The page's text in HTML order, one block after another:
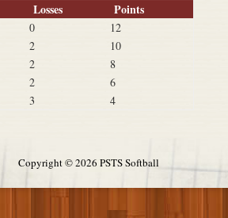
Losses Points
0
12
2
10
2
8
2
6
3 4
Copyright ©2026 PSTS Softball